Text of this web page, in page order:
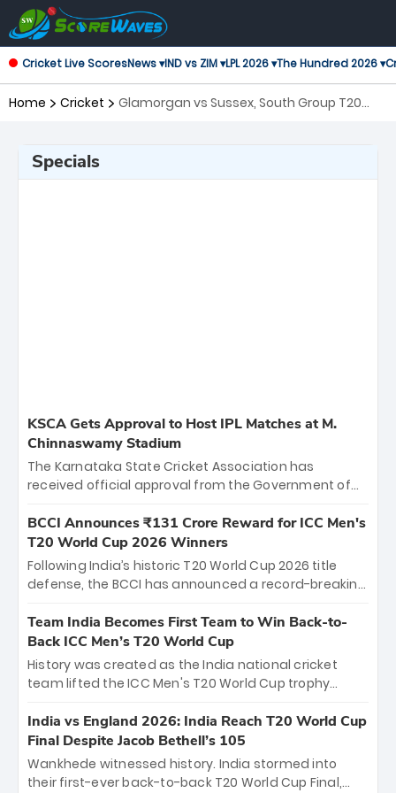
Cricket Live ScoresNews ▾IND vs ZIM ▾LPL 2026 ▾The Hundred 2026 ▾
Home Cricket
Glamorgan vs Sussex, South Group T20
Specials
KSCA Gets Approval to Host IPL Matches at M.
Chinnaswamy Stadium
The Karnataka State Cricket Association has
received official approval from the Government of
the iconic M. Chinnaswamy Stadium in Bengaluru.
The venue will host the season opener on March 28
between Royal Challengers Bengaluru and Sunrisers
Hyderabad, setting the stage for an electrifying
cricket action.
BCCI Announces ₹131 Crore Reward for ICC Men's
T20 World Cup 2026 Winners
Following India’s historic T20 World Cup 2026 title
defense, the BCCI has announced a record-breaking
bounty honors the squad’s dominant victory over
New Zealand. Each of the 15 players will receive ₹6
crore, with the remaining ₹41 crore distributed
among Gautam Gambhir’s coaching staff and
unprecedented third T20 world title.
Team India Becomes First Team to Win Back-to-
Back ICC Men’s T20 World Cup
History was created as the India national cricket
team lifted the ICC Men's T20 World Cup trophy
titles and the first to win three T20 World Cups. Sanju
Samson led the charge with a brilliant 89 in the final
and a stunning tournament comeback to win Player
of the Tournament, while Jasprit Bumrah’s 4-wicket
India vs England 2026: India Reach T20 World Cup
Final Despite Jacob Bethell’s 105
Wankhede witnessed history. India stormed into
their first-ever back-to-back T20 World Cup Final,